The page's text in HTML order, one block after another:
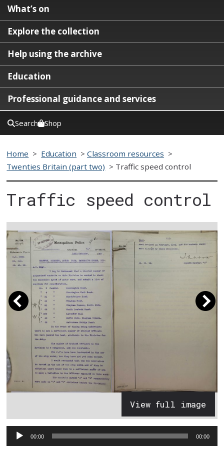
What’s on
Explore the collection
Help using the archive
Education
Professional guidance and services
Search Shop
Home > Education >Classroom resources >
Twenties Britain (part two) > Traffic speed control
Traffic speed control
View full image
Audio
Player
00:00 00:00